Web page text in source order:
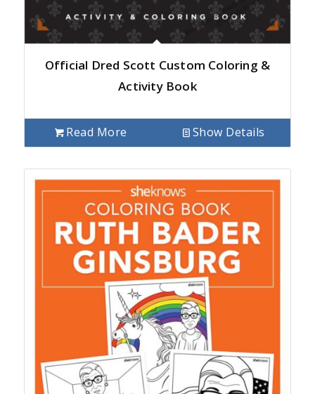
Official Dred Scott Custom Coloring &
Activity Book
Read More Show Details